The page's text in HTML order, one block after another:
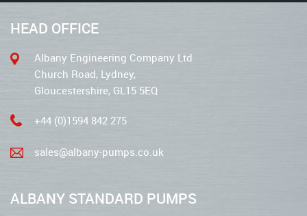
HEAD OFFICE
Albany Engineering Company Ltd
Church Road, Lydney,
Gloucestershire, GL15 5EQ
+44 (0)1594 842 275
sales@albany-pumps.co.uk
ALBANY STANDARD PUMPS